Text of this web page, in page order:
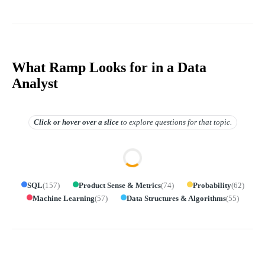
What Ramp Looks for in a Data
Analyst
Click or hover overa slice to explore questions for that topic.
SQL(157) Product Sense & Metrics(74) Probability(62)
Machine Learning(57) Data Structures & Algorithms(55)